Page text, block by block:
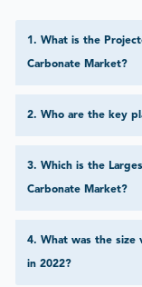
1 . What is the
Carbonate Market?
2. Who are the key
3. Which is the
Carbonate Market?
4. What was the size
in 2022?